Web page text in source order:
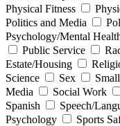
Physical Fitness
Politics and Media
Psychology/Mental
Public Service
Estate/Housing
Science
Sex
Media
Social Work
Spanish
Speech/
Psychology
Sports